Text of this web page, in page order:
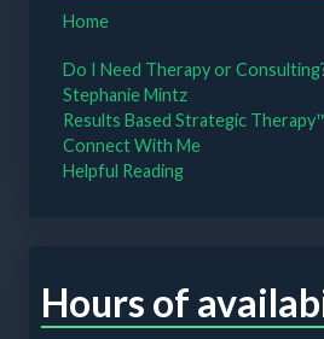
Home
Do I Need Therapy or
Stephanie Mintz
Results Based Strategic
Connect With Me
Helpful Reading
Hours of